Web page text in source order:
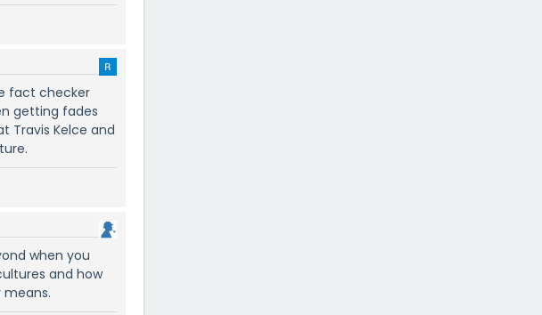
fact checker
getting fades
Travis Kelce and
when you
and how